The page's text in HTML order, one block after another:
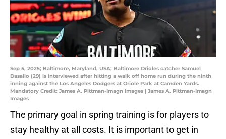
Sep 5, 2025; Baltimore, Maryland, USA; Baltimore Orioles catcher Samuel
Basallo (29) is interviewed after hitting a walk off home run during the ninth
inning against the Los Angeles Dodgers at Oriole Park at Camden Yards.
Mandatory Credit: James A. Pittman-Imagn Images | James A. Pittman-Imagn
Images
The primary goal in spring training is for players to
stay healthy at all costs. It is important to get in